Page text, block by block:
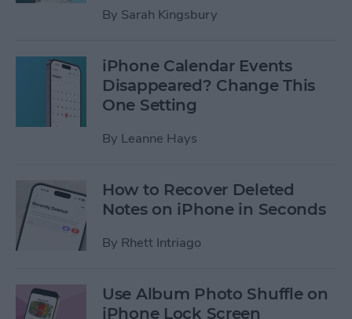
By Sarah Kingsbury
iPhone Calendar Events
Disappeared? Change This
One Setting
By Leanne Hays
How to Recover Deleted
Notes on iPhone in Seconds
By Rhett Intriago
Use Album Photo Shuffle on
iPhone Lock Screen